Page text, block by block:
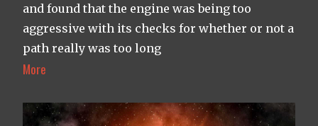
and found that the engine was being too
aggressive with its checks for whether or not a
path really was too long
More